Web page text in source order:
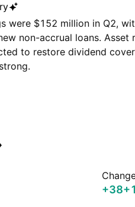
were $152 million in Q2,
non-accrual loans. Asset
to restore dividend
+38